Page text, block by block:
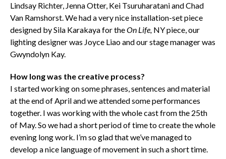
Lindsay Richter, Jenna Otter, Kei Tsuruharatani and Chad
Van Ramshorst. We had a very nice installation-set piece
designed by Sila Karakaya for theOn Life,NY piece, our
lighting designer was Joyce Liao and our stage manager was
Gwyndolyn Kay.
How long was the creative process?
I started working on some phrases, sentences and material
at the end of April and we attended some performances
together. I was working with the whole cast from the 25th
of May. So we had a short period of time to create the whole
evening long work. I’m so glad that we’ve managed to
develop a nice language of movement in such a short time.